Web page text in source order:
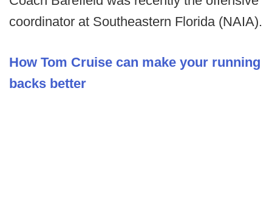
coordinator at Southeastern Florida (NAIA).
How Tom Cruise can make your running
backs better